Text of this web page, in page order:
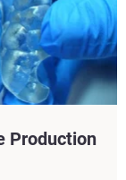
Production